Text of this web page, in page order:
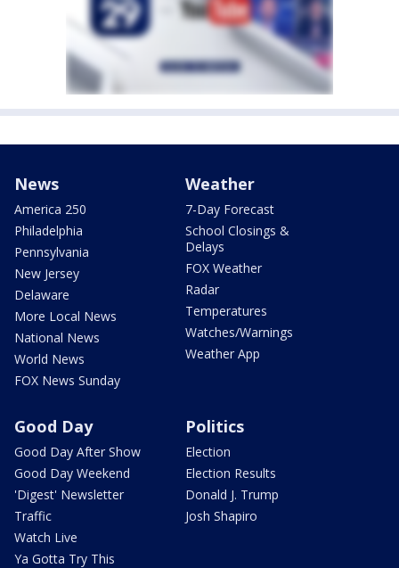
News
America 250
Philadelphia
Pennsylvania
New Jersey
Delaware
More Local News
National News
World News
FOX News Sunday
Weather
7-Day Forecast
School Closings &
Delays
FOX Weather
Radar
Temperatures
Watches/Warnings
Weather App
Good Day
Good Day After Show
Good Day Weekend
'Digest' Newsletter
Traffic
Watch Live
Ya Gotta Try This
Politics
Election
Election Results
Donald J. Trump
Josh Shapiro